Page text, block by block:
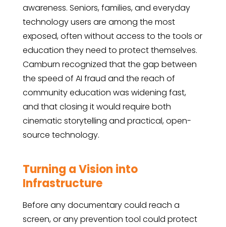
awareness. Seniors, families, and everyday
technology users are among the most
exposed, often without access to the tools or
education they need to protect themselves.
Camburn recognized that the gap between
the speed of AI fraud and the reach of
community education was widening fast,
and that closing it would require both
cinematic storytelling and practical, open-
source technology.
Turning a Vision into
Infrastructure
Before any documentary could reach a
screen, or any prevention tool could protect